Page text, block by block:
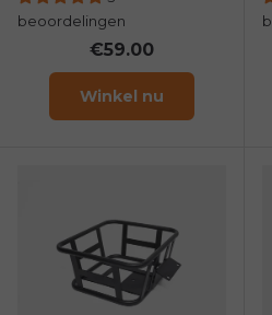
beoordelingen
€59.00
Winkel nu